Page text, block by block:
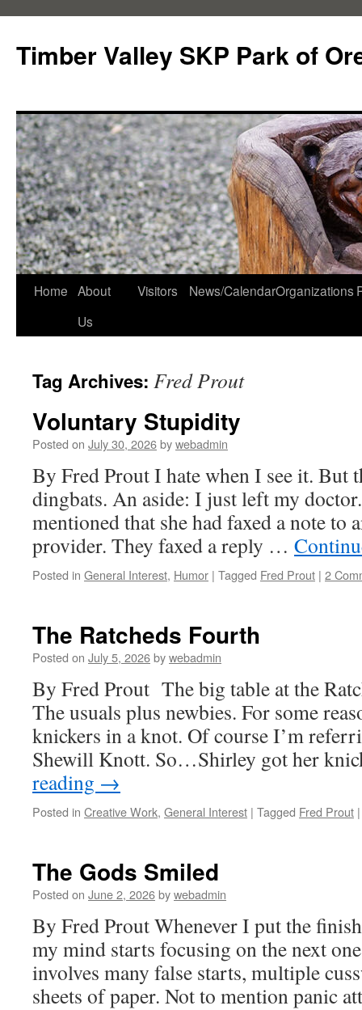
content
Timber Valley SKP Park of
Home About
Us
Visitors News/CalendarOrganizations
Tag Archives: Fred Prout
Voluntary Stupidity
Posted on July 30, 2026bywebadmin
By Fred Prout I hate when I see it. But
dingbats. An aside: I just left my
mentioned that she had faxed a note to
provider. They faxed a reply …
Posted in General Interest, Humor | Tagged Fred Prout | 2
The Ratcheds Fourth
Posted on July 5, 2026bywebadmin
By Fred Prout The big table at the
The usuals plus newbies. For some
knickers in a knot. Of course I’m
Shewill Knott. So…Shirley got her
reading →
Posted in Creative Work, General Interest | Tagged Fred Prout |
The Gods Smiled
Posted on June 2, 2026bywebadmin
By Fred Prout Whenever I put the
my mind starts focusing on the next
involves many false starts, multiple
sheets of paper. Not to mention panic